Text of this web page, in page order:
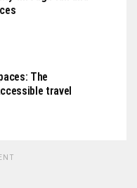
The
travel